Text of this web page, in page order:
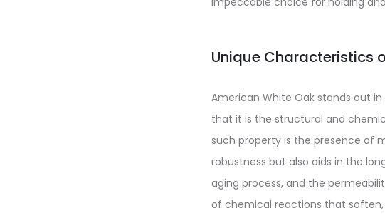
Unique Characteristics
American White Oak stands out
that it is the structural and
such property is the presence of
robustness but also aids in the
aging process, and the
of chemical reactions that soften,